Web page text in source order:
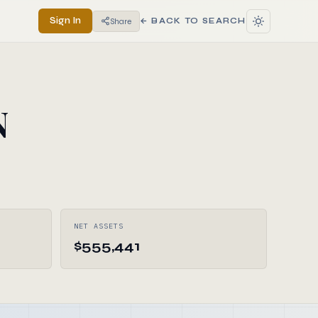
Sign In Share ← BACK TO SEARCH
NET ASSETS
$555,441